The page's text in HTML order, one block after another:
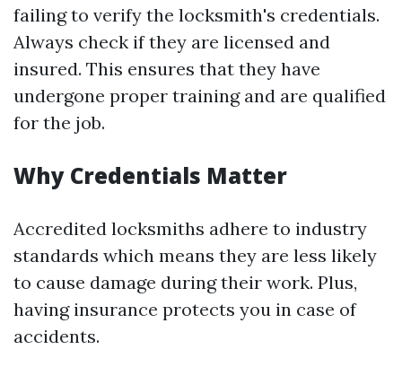
failing to verify the locksmith's credentials.
Always check if they are licensed and
insured. This ensures that they have
undergone proper training and are qualified
for the job.
Why Credentials Matter
Accredited locksmiths adhere to industry
standards which means they are less likely
to cause damage during their work. Plus,
having insurance protects you in case of
accidents.